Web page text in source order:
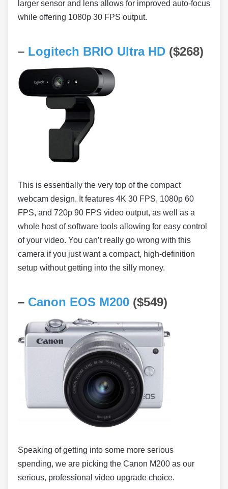
larger sensor and lens allows for improved auto-focus
while offering 1080p 30 FPS output.
– Logitech BRIO Ultra HD ($268)
This is essentially the very top of the compact
webcam design. It features 4K 30 FPS, 1080p 60
FPS, and 720p 90 FPS video output, as well as a
whole host of software tools allowing for easy control
of your video. You can’t really go wrong with this
camera if you just want a compact, high-definition
setup without getting into the silly money.
– Canon EOS M200 ($549)
Speaking of getting into some more serious
spending, we are picking the Canon M200 as our
serious, professional video upgrade choice.